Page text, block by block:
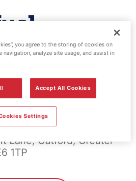
& EV
- Catford
Lane, Catford, Greater
1TP
you agree to the storing of cookies on
navigation, analyze site usage, and assist in
Accept All Cookies
Settings